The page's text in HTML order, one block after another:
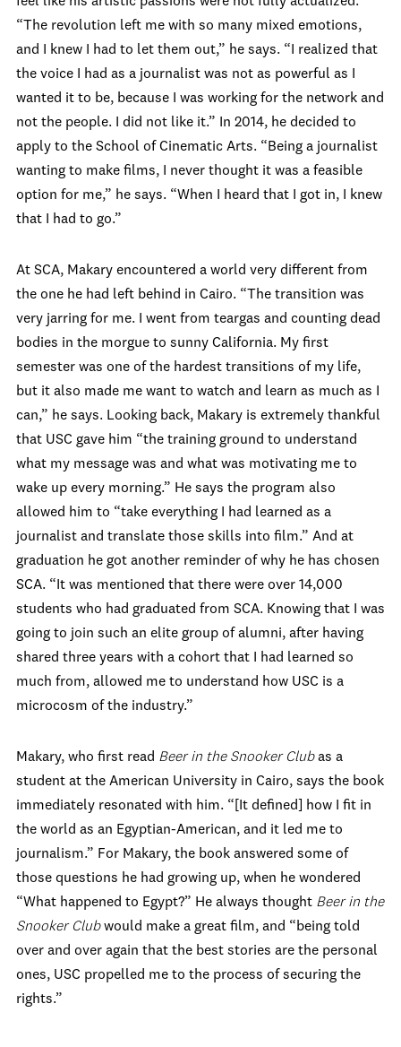
“The revolution left me with so many mixed emotions,
and I knew I had to let them out,” he says. “I realized that
the voice I had as a journalist was not as powerful as I
wanted it to be, because I was working for the network and
not the people. I did not like it.” In 2014, he decided to
apply to the School of Cinematic Arts. “Being a journalist
wanting to make films, I never thought it was a feasible
option for me,” he says. “When I heard that I got in, I knew
that I had to go.”
At SCA, Makary encountered a world very different from
the one he had left behind in Cairo. “The transition was
very jarring for me. I went from teargas and counting dead
bodies in the morgue to sunny California. My first
semester was one of the hardest transitions of my life,
but it also made me want to watch and learn as much as I
can,” he says. Looking back, Makary is extremely thankful
that USC gave him “the training ground to understand
what my message was and what was motivating me to
wake up every morning.” He says the program also
allowed him to “take everything I had learned as a
journalist and translate those skills into film.” And at
graduation he got another reminder of why he has chosen
SCA. “It was mentioned that there were over 14,000
students who had graduated from SCA. Knowing that I was
going to join such an elite group of alumni, after having
shared three years with a cohort that I had learned so
much from, allowed me to understand how USC is a
microcosm of the industry.”
Makary, who first read Beerin the Snooker Clubas a
student at the American University in Cairo, says the book
immediately resonated with him. “[It defined] how I fit in
the world as an Egyptian-American, and it led me to
journalism.” For Makary, the book answered some of
those questions he had growing up, when he wondered
“What happened to Egypt?” He always thought Beer in the
Snooker Clubwould make a great film, and “being told
over and over again that the best stories are the personal
ones, USC propelled me to the process of securing the
rights.”